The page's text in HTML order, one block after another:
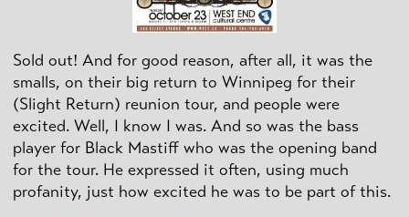
Sold out! And for good reason, after all, it was the
smalls, on their big return to Winnipeg for their
(Slight Return) reunion tour, and people were
excited. Well, I know I was. And so was the bass
player for Black Mastiff who was the opening band
for the tour. He expressed it often, using much
profanity, just how excited he was to be part of this.